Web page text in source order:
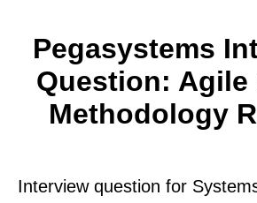
Pegasystems
Question: Agile
Methodology
Interview question for